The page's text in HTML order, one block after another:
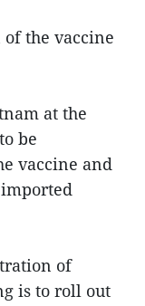
the vaccine
at the
be
vaccine and
of
is to roll out